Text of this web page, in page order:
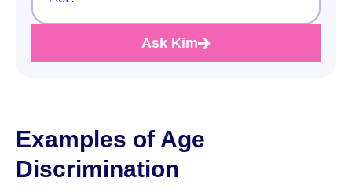
Ask Kim
Examples of Age
Discrimination